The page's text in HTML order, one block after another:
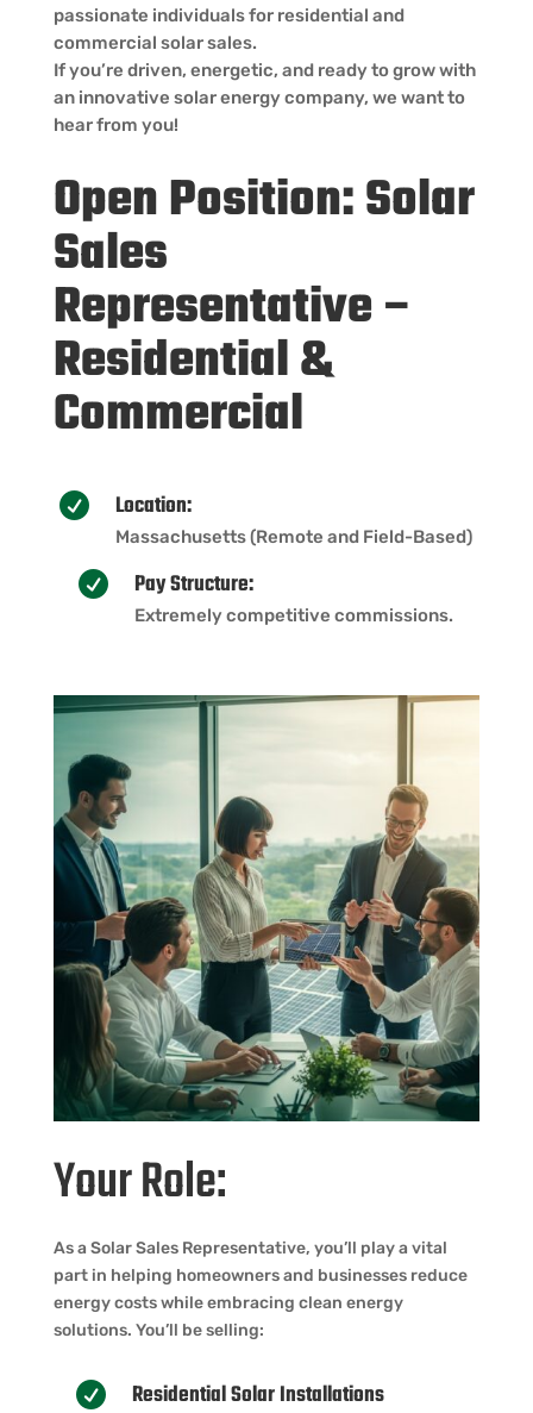
passionate individuals for residential and
commercial solar sales.
If you’re driven, energetic, and ready to grow with
an innovative solar energy company, we want to
hear from you!
Open Position: Solar
Sales
Representative –
Residential &
Commercial
 Location:
Massachusetts (Remote and Field-Based)
 Pay Structure:
Extremely competitive commissions.
Your Role:
As a Solar Sales Representative, you’ll play a vital
part in helping homeowners and businesses reduce
energy costs while embracing clean energy
solutions. You’ll be selling:
 Residential Solar Installations